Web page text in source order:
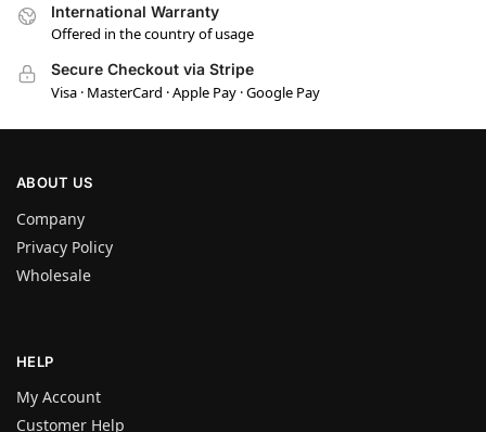
International Warranty
Offered in the country of usage
Secure Checkout via Stripe
Visa · MasterCard · Apple Pay · Google Pay
ABOUT US
Company
Privacy Policy
Wholesale
HELP
My Account
Customer Help